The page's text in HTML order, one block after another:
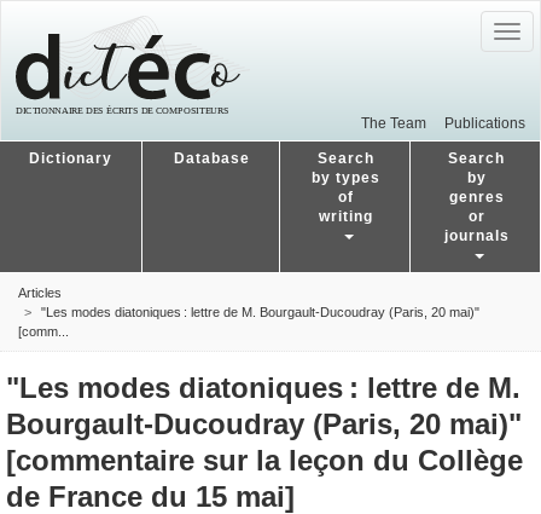
The Team Publications
Dictionary Database
Search
by types
of
writing
Search
by
genres
or
journals
Articles
"Les modes diatoniques : lettre de M. Bourgault-Ducoudray (Paris, 20 mai)"
[comm...
"Les modes diatoniques : lettre de M.
Bourgault-Ducoudray (Paris, 20 mai)"
[commentaire sur la leçon du Collège
de France du 15 mai]